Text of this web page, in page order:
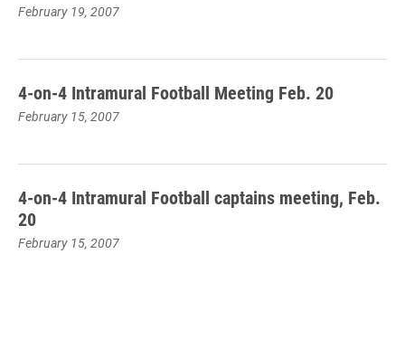
February 19, 2007
4-on-4 Intramural Football Meeting Feb. 20
February 15, 2007
4-on-4 Intramural Football captains meeting, Feb.
20
February 15, 2007